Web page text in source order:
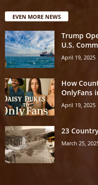
EVEN MORE NEWS
Trump
U.S.
April 19, 2025
How
OnlyFans
April 19, 2025
23
March 25,